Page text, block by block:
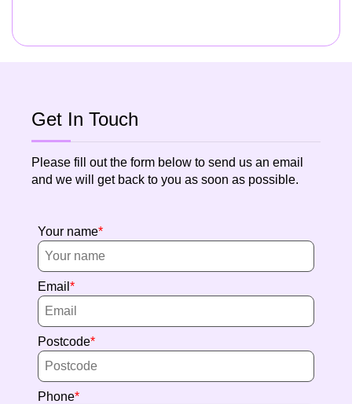
Get In Touch
Please fill out the form below to send us an email
and we will get back to you as soon as possible.
Your name
Email
Postcode
Phone